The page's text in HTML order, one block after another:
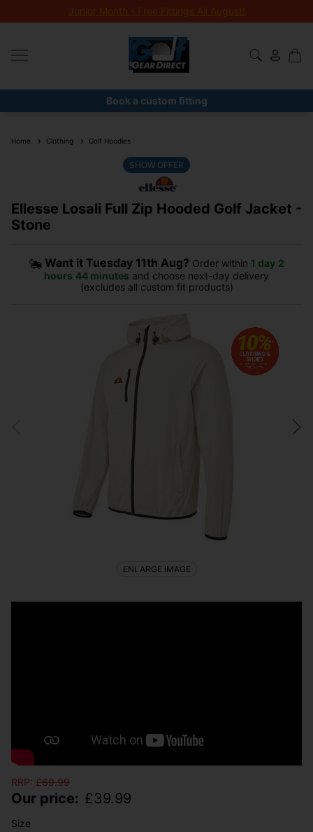
Junior Month - Free Fittings All August!
Book a custom fitting
Home Clothing Golf Hoodies
Ellesse Losali Full Zip Hooded Golf Jacket -
Stone
SHOW OFFER
Want it Tuesday 11th Aug? Order within 1 day 2
hours 44 minutes and choose next-day delivery
(excludes all custom fit products)
RRP: £69.99
Our price: £39.99
Size
ENLARGE IMAGE